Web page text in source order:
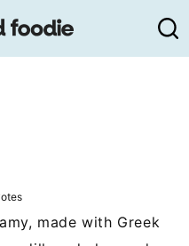
made with Greek